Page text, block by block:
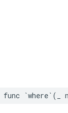
func `where`(